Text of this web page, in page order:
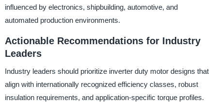
influenced by electronics, shipbuilding, automotive, and
automated production environments.
Actionable Recommendations for Industry
Leaders
Industry leaders should prioritize inverter duty motor designs that
align with internationally recognized efficiency classes, robust
insulation requirements, and application-specific torque profiles.